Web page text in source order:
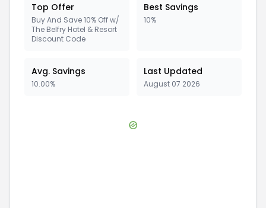
Top Offer
Buy And Save 10% Off w/
The Belfry Hotel & Resort
Discount Code
Best Savings
10%
Avg. Savings
10.00%
Last Updated
August 07 2026